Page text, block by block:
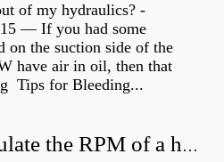
of my hydraulics? -
— If you had some
on the suction side of the
have air in oil, then that
Tips for Bleeding...
How do you calculate the RPM of a hydraulic motor?